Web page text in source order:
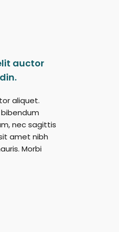
auctor
aliquet.
nec sagittis
amet nibh
Morbi